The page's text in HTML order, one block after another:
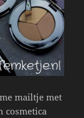
mailtje met
cosmetica